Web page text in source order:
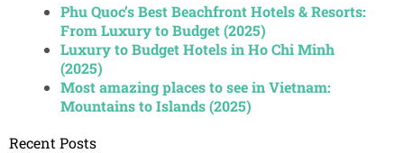
Phu Quoc’s Best Beachfront Hotels & Resorts:
From Luxury to Budget (2025)
Luxury to Budget Hotels in Ho Chi Minh
(2025)
Most amazing places to see in Vietnam:
Mountains to Islands (2025)
Recent Posts